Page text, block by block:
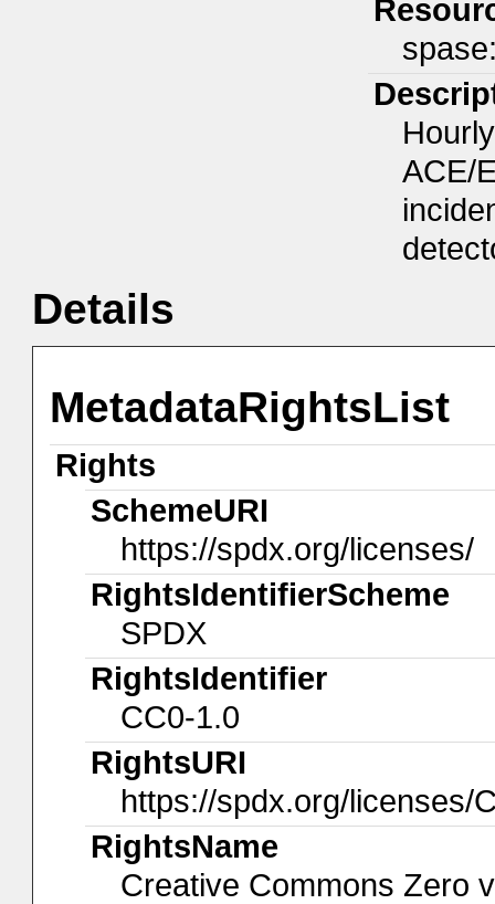
ACE/
Details
MetadataRightsList
Rights
SchemeURI
https://spdx.org/licenses/
RightsIdentifierScheme
SPDX
RightsIdentifier
CC0-1.0
RightsURI
https://spdx.org/licenses/
RightsName
Creative Commons Zero